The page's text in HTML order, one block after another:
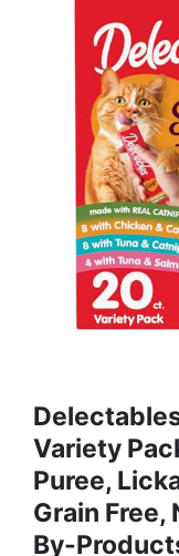
Variety
Puree,
Grain Free,
By-